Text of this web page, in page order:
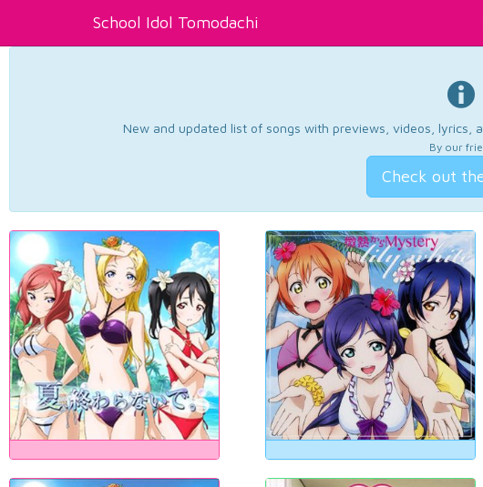
School Idol Tomodachi
New and updated list of songs with previews, videos, lyrics,
By our
Check out